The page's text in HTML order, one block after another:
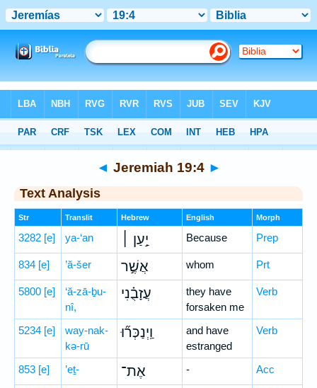
Hebrew> Jeremiah 19:4
◄ Jeremiah 19:4 ►
Text Analysis
Str Translit Hebrew English Morph
3282 [e] ya-‘an יַ֣עַן ׀ Because Prep
834 [e] ’ă-šer אֲשֶׁ֣ר whom Prt
5800 [e]
‘ă-zā-ḇu-
nî,
עֲזָבֻ֗נִי
they have
forsaken me
Verb
5234 [e]
way-nak-
kə-rū
וַֽיְנַכְּר֞וּ
and have
estranged
Verb
853 [e] ’eṯ- אֶת־ - Acc